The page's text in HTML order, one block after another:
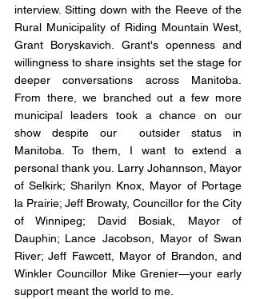
interview. Sitting down with the Reeve of the
Rural Municipality of Riding Mountain West,
Grant Boryskavich. Grant's openness and
willingness to share insights set the stage for
deeper conversations across Manitoba.
From there, we branched out a few more
municipal leaders took a chance on our
show despite our  outsider status in
Manitoba. To them, I want to extend a
personal thank you. Larry Johannson, Mayor
of Selkirk; Sharilyn Knox, Mayor of Portage
la Prairie; Jeff Browaty, Councillor for the City
of Winnipeg; David Bosiak, Mayor of
Dauphin; Lance Jacobson, Mayor of Swan
River; Jeff Fawcett, Mayor of Brandon, and
Winkler Councillor Mike Grenier—your early
support meant the world to me.